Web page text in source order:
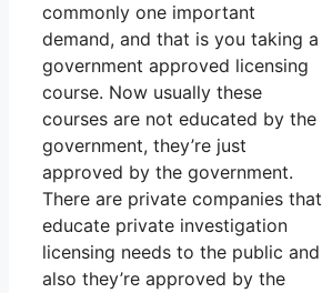
commonly one important
demand, and that is you taking a
government approved licensing
course. Now usually these
courses are not educated by the
government, they’re just
approved by the government.
There are private companies that
educate private investigation
licensing needs to the public and
also they’re approved by the